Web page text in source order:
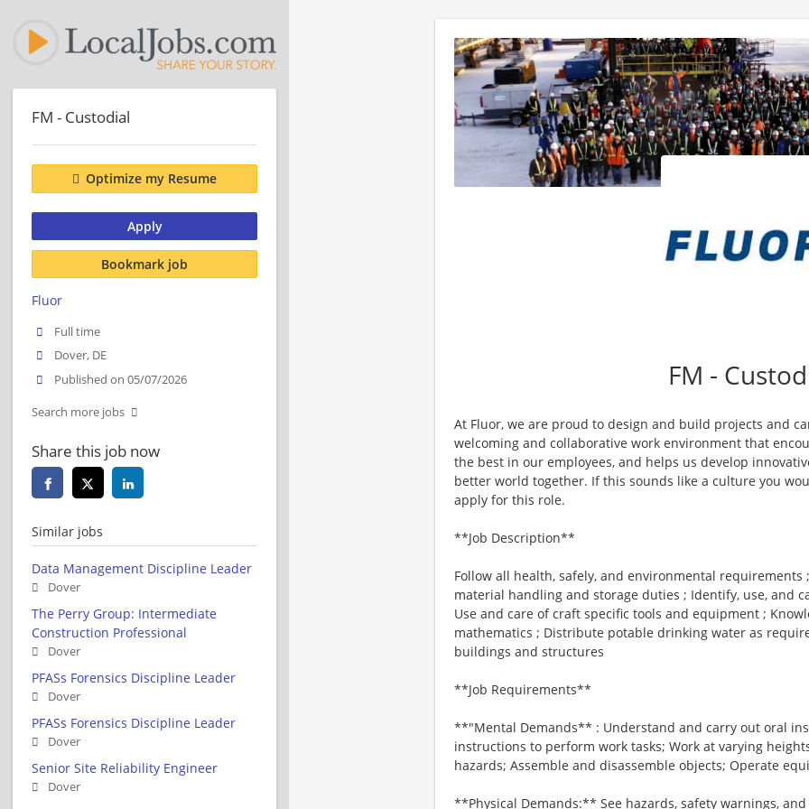
FM -
At Fluor, we are proud to design and build projects and
welcoming and collaborative work environment that
the best in our employees, and helps us develop
better world together. If this sounds like a culture you
apply for this role.
**Job Description**
Follow all health, safely, and environmental
material handling and storage duties ; Identify, use, and
Use and care of craft specific tools and equipment ;
mathematics ; Distribute potable drinking water as
buildings and structures
**Job Requirements**
**"Mental Demands** : Understand and carry out oral
instructions to perform work tasks; Work at varying
hazards; Assemble and disassemble objects; Operate
**Physical Demands:** See hazards, safety warnings,
FM - Custodial
Optimize my Resume
Apply
Bookmark job
Fluor
Full time
Dover, DE
Published on 05/07/2026
Search more jobs
Share this job now
Similar jobs
Data Management Discipline Leader
Dover
The Perry Group: Intermediate
Construction Professional
Dover
PFASs Forensics Discipline Leader
Dover
PFASs Forensics Discipline Leader
Dover
Senior Site Reliability Engineer
Dover